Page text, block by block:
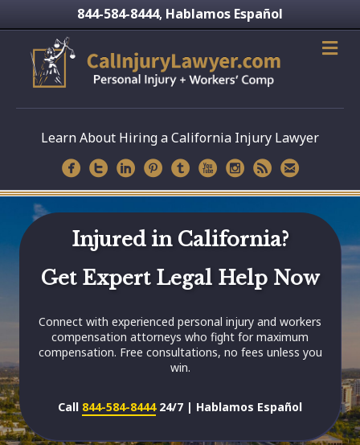
844-584-8444, Hablamos Español
Learn About Hiring a California Injury Lawyer
Injured in California?
Get Expert Legal Help Now
Connect with experienced personal injury and workers
compensation attorneys who fight for maximum
compensation. Free consultations, no fees unless you
win.
Call 844-584-844424/7 | Hablamos Español